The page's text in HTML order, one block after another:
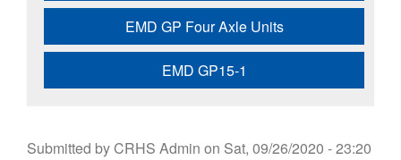
EMD GP Four Axle Units
EMD GP15-1
Submitted byCRHS Admin on Sat, 09/26/2020 - 23:20